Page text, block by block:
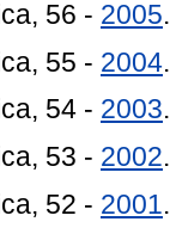
56 - 2005
55 - 2004
54 - 2003
53 - 2002
52 - 2001.